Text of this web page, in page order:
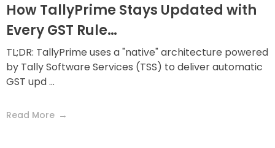
How TallyPrime Stays Updated with
Every GST Rule…
TL;DR: TallyPrime uses a "native" architecture powered
by Tally Software Services (TSS) to deliver automatic
GST upd ...
Read More